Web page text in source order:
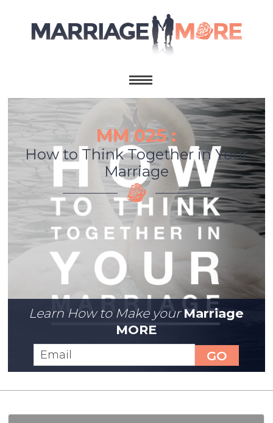
MM 025 :
How to Think Together in Your
Marriage
Learn How to Make your Marriage
MORE